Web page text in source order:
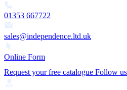
01353 667722
sales@independence.ltd.uk
Online Form
Request your free catalogue Follow